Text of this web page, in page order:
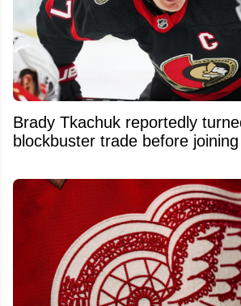
Brady Tkachuk reportedly
blockbuster trade before